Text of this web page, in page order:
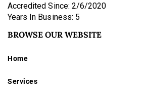
Accredited Since: 2/6/2020
Years In Business: 5
BROWSE OUR WEBSITE
Home
Services